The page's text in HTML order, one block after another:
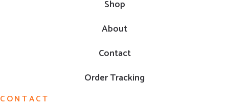
Shop
About
Contact
Order Tracking
CONTACT